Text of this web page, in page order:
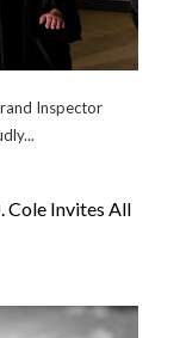
Inspector
Cole Invites All